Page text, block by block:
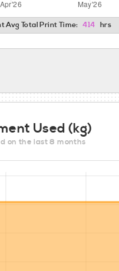
Avg Total Print Time: 414 hrs
Used (kg)
on the last 8 months